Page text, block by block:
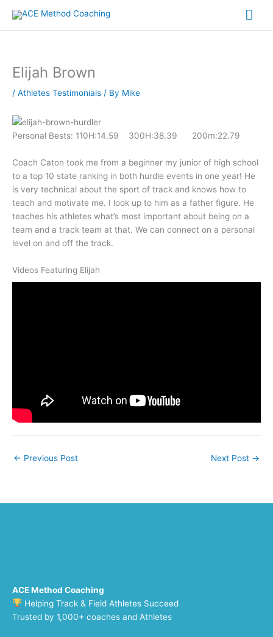
content
Elijah Brown
/ Athletes Testimonials / By Mike
Personal Bests: 110H:14.59 300H:38.39 200m:22.79
Coach Caton took me from a beginner my junior of high school
to a top 10 state ranking in both hurdle events in one year! He
is very technical about the sport of track and knows how to
teach and motivate me. I look up to him as a father figure. He
teaches his athletes what’s most important about being on a
team and a track team at that. We can connect on a personal
level on and off the track.
Videos Featuring Elijah
← Previous Post Next Post →
ACE Method Coaching
Helping Track & Field Athletes Succeed
Trusted by 1,000+ coaches and Athletes